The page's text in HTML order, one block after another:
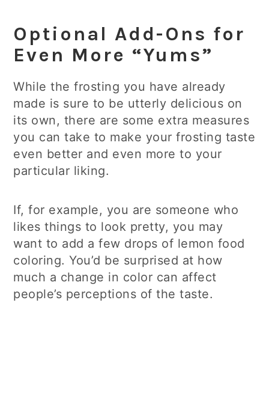
Optional Add-Ons for
Even More “Yums”
While the frosting you have already
made is sure to be utterly delicious on
its own, there are some extra measures
you can take to make your frosting taste
even better and even more to your
particular liking.
If, for example, you are someone who
likes things to look pretty, you may
want to add a few drops of lemon food
coloring. You’d be surprised at how
much a change in color can affect
people’s perceptions of the taste.